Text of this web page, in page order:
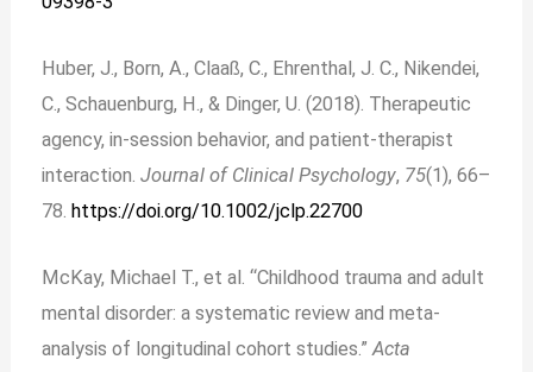
Huber, J., Born, A., Claaß, C., Ehrenthal, J. C., Nikendei,
C., Schauenburg, H., & Dinger, U. (2018). Therapeutic
agency, in‐session behavior, and patient-therapist
interaction.Journal of Clinical Psychology, 75(1), 66–
78.https://doi.org/10.1002/jclp.22700
McKay, Michael T., et al. “Childhood trauma and adult
mental disorder: a systematic review and meta‐
analysis of longitudinal cohort studies.”Acta